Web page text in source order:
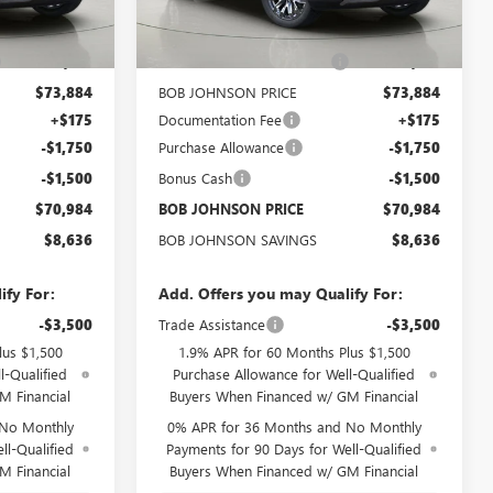
Ext. Int.
$79,445
$73,884
+$175
-$1,750
-$1,500
$70,984
$8,636
For:
-$3,500
$1,500
Qualified
Financial
Monthly
Qualified
Financial
In Stock Ext. Int.
MSRP:
$79,445
BOB JOHNSON PRICE $73,884
Documentation Fee +$175
Purchase Allowance -$1,750
Bonus Cash -$1,500
BOB JOHNSON PRICE $70,984
BOB JOHNSON SAVINGS $8,636
Add. Offers you may Qualify For:
Trade Assistance -$3,500
1.9% APR for 60 Months Plus $1,500
Purchase Allowance for Well-Qualified
Buyers When Financed w/ GM Financial
0% APR for 36 Months and No Monthly
Payments for 90 Days for Well-Qualified
Buyers When Financed w/ GM Financial